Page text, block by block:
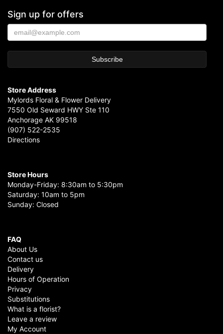
Sign up for offers
Store Address
Mylords Floral & Flower Delivery
7550 Old Seward HWY Ste 110
Anchorage AK 99518
(907) 522-2535
Directions
Store Hours
Monday-Friday: 8:30am to 5:30pm
Saturday: 10am to 5pm
Sunday: Closed
FAQ
About Us
Contact us
Delivery
Hours of Operation
Privacy
Substitutions
What is a florist?
Leave a review
My Account